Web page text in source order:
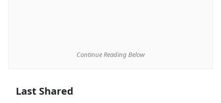
Continue Reading Below
Last Shared